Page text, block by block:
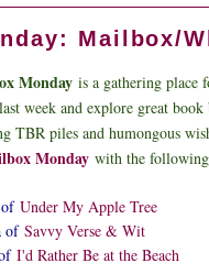
Mailbox/
Monday is a gathering place
week and explore great book
TBR piles and humongous
Monday with the
Under My Apple Tree
of Savvy Verse & Wit
I'd Rather Be at the Beach